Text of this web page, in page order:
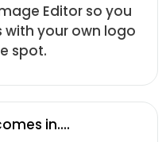
Editor so you
your own logo
spot.
in....